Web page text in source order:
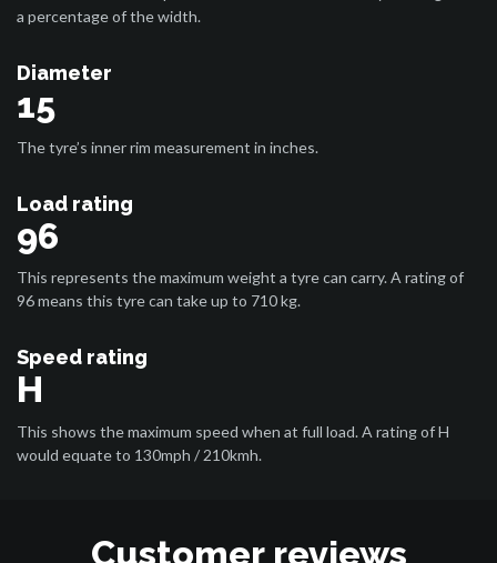
a percentage of the width.
Diameter
15
The tyre’s inner rim measurement in inches.
Load rating
96
This represents the maximum weight a tyre can carry. A rating of
96 means this tyre can take up to 710 kg.
Speed rating
H
This shows the maximum speed when at full load. A rating of H
would equate to 130mph / 210kmh.
Customer reviews